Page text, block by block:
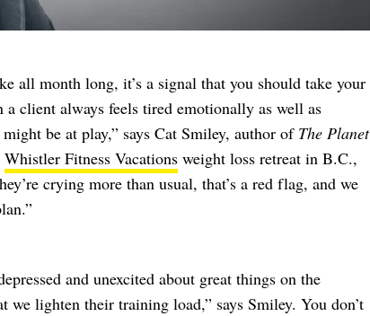
all month long, it’s a signal that you should take your
client always feels tired emotionally as well as
be at play,” says Cat Smiley, author of The Planet
Whistler Fitness Vacationsweight loss retreat in B.C.,
crying more than usual, that’s a red flag, and we
and unexcited about great things on the
we lighten their training load,” says Smiley. You don’t